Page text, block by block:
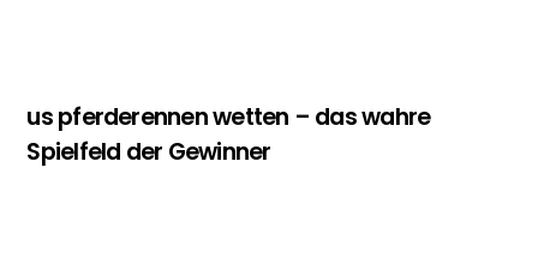
us pferderennen wetten – das wahre
Spielfeld der Gewinner